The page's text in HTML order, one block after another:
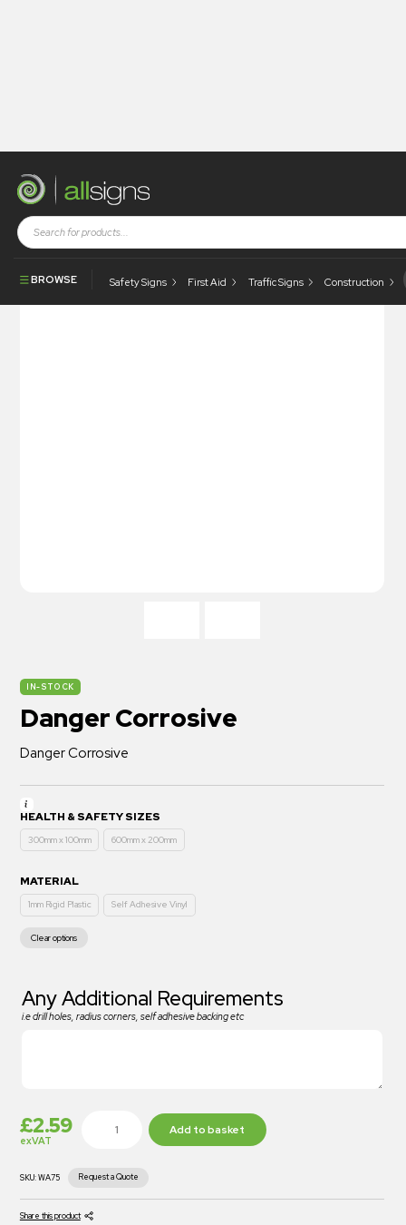
BROWSE Safety Signs First Aid Traffic Signs Construction
Shop Health and Safety Signs
Danger Corrosive
IN-STOCK
Danger Corrosive
Danger Corrosive
HEALTH & SAFETY SIZES
300mm x 100mm 600mm x 200mm
MATERIAL
1mm Rigid Plastic Self Adhesive Vinyl
Clear options
Any Additional Requirements
i.e drill holes, radius corners, self adhesive backing etc
£2.59
exVAT
Add to basket
SKU: WA75 Request a Quote
Share this product